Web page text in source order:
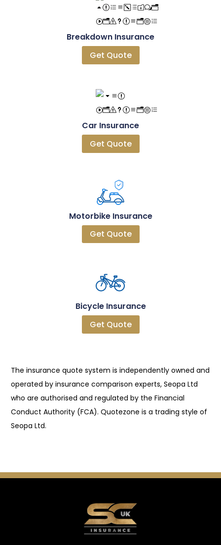
Breakdown Insurance
Get Quote
Car Insurance
Get Quote
Motorbike Insurance
Get Quote
Bicycle Insurance
Get Quote
The insurance quote system is independently owned and
operated by insurance comparison experts, Seopa Ltd
who are authorised and regulated by the Financial
Conduct Authority (FCA). Quotezone is a trading style of
Seopa Ltd.